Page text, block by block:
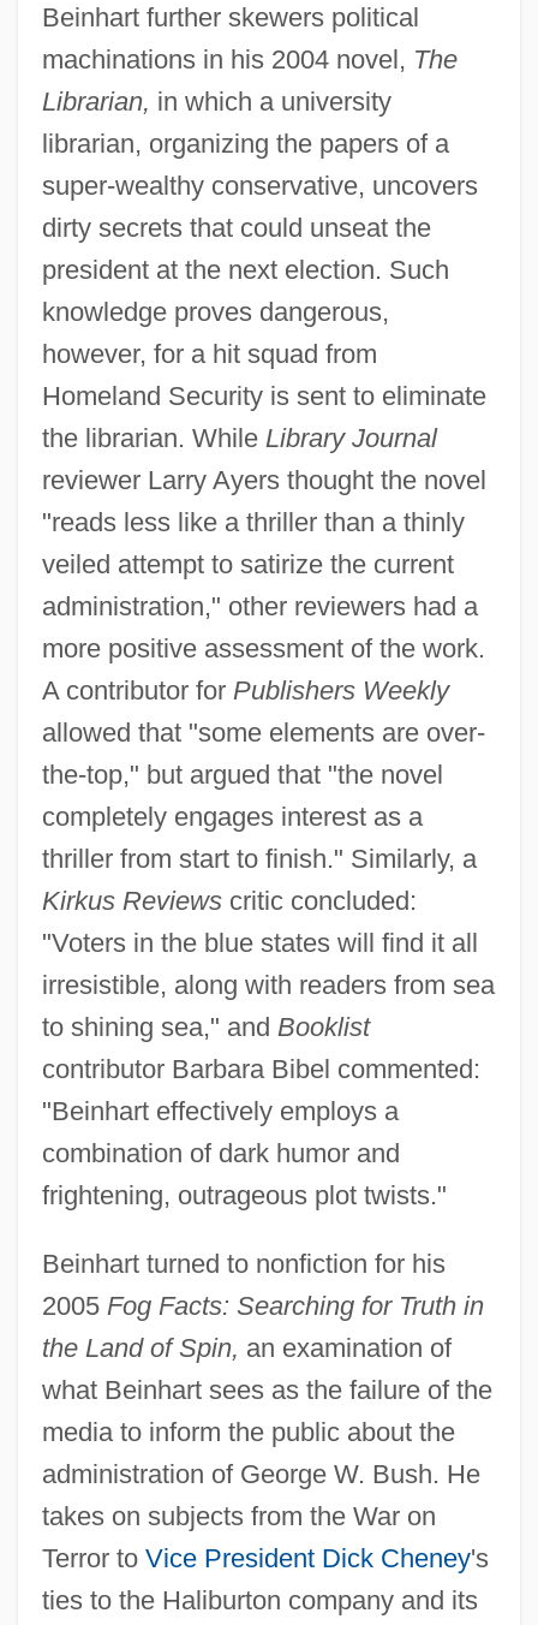
Beinhart further skewers political
machinations in his 2004 novel, The
Librarian, in which a university
librarian, organizing the papers of a
super-wealthy conservative, uncovers
dirty secrets that could unseat the
president at the next election. Such
knowledge proves dangerous,
however, for a hit squad from
Homeland Security is sent to eliminate
the librarian. While Library Journal
reviewer Larry Ayers thought the novel
"reads less like a thriller than a thinly
veiled attempt to satirize the current
administration," other reviewers had a
more positive assessment of the work.
A contributor for Publishers Weekly
allowed that "some elements are over-
the-top," but argued that "the novel
completely engages interest as a
thriller from start to finish." Similarly, a
Kirkus Reviewscritic concluded:
"Voters in the blue states will find it all
irresistible, along with readers from sea
to shining sea," and Booklist
contributor Barbara Bibel commented:
"Beinhart effectively employs a
combination of dark humor and
frightening, outrageous plot twists."
Beinhart turned to nonfiction for his
2005 Fog Facts: Searching for Truth in
the Land of Spin, an examination of
what Beinhart sees as the failure of the
media to inform the public about the
administration of George W. Bush. He
takes on subjects from the War on
Terror to Vice President Dick Cheney's
ties to the Haliburton company and its